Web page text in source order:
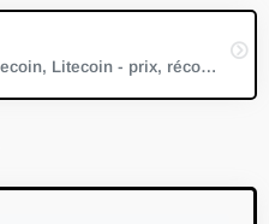
Bitcoin, Ethereum, Dogecoin, Litecoin - prix, récompense, difficulté, hashrate, capitalisation boursière, temps de bloc, nombre de blocs